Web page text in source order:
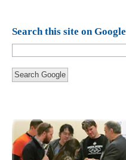
Search this site on Google
Search Google